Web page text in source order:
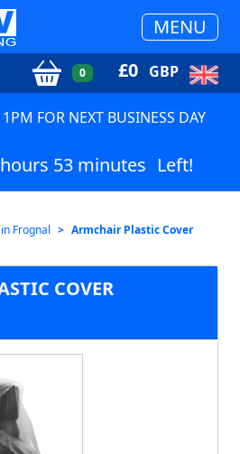
MENU
0 £0 GBP
FOR NEXT BUSINESS DAY
53 minutes Left!
Frognal Armchair Plastic Cover
COVER